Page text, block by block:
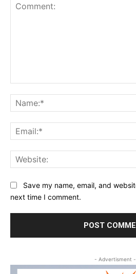
Save my name, email, and
next time I comment.
- Advertisment -